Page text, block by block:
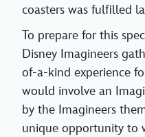
coasters was fulfilled
To prepare for this
Disney Imagineers
of-a-kind experience
would involve an
by the Imagineers
unique opportunity to